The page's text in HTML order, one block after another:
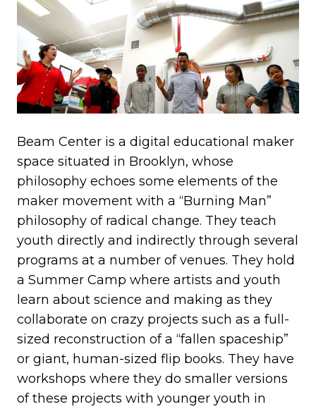
Beam Center is a digital educational maker
space situated in Brooklyn, whose
philosophy echoes some elements of the
maker movement with a “Burning Man”
philosophy of radical change. They teach
youth directly and indirectly through several
programs at a number of venues. They hold
a Summer Camp where artists and youth
learn about science and making as they
collaborate on crazy projects such as a full-
sized reconstruction of a “fallen spaceship”
or giant, human-sized flip books. They have
workshops where they do smaller versions
of these projects with younger youth in